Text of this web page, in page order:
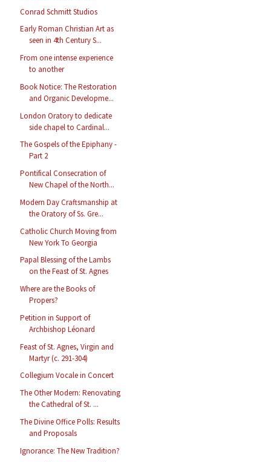
Conrad Schmitt Studios
Early Roman Christian Art as
seen in 4th Century S...
From one intense experience
to another
Book Notice: The Restoration
and Organic Developme...
London Oratory to dedicate
side chapel to Cardinal...
The Gospels of the Epiphany -
Part 2
Pontifical Consecration of
New Chapel of the North...
Modern Day Craftsmanship at
the Oratory of Ss. Gre...
Catholic Church Moving from
New York To Georgia
Papal Blessing of the Lambs
on the Feast of St. Agnes
Where are the Books of
Propers?
Petition in Support of
Archbishop Léonard
Feast of St. Agnes, Virgin and
Martyr (c. 291-304)
Collegium Vocale in Concert
The Other Modern: Renovating
the Cathedral of St. ...
The Divine Office Polls: Results
and Proposals
Ignorance: The New Tradition?